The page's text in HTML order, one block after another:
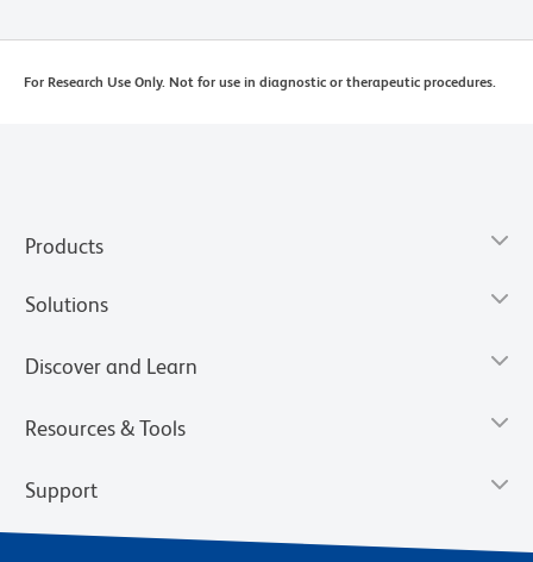
For Research Use Only. Not for use in diagnostic or therapeutic procedures.
Products
Solutions
Discover and Learn
Resources & Tools
Support